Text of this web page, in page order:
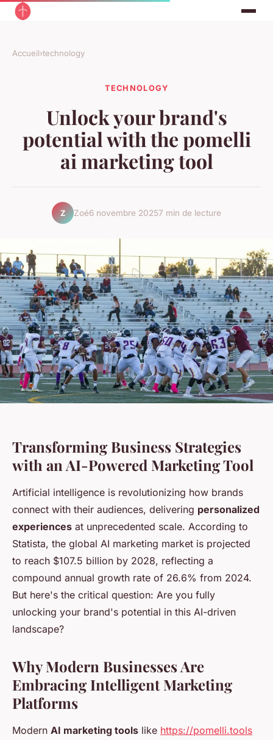
Accueil›technology
TECHNOLOGY
Unlock your brand's
potential with the pomelli
ai marketing tool
Z Zoé6 novembre 20257 min de lecture
Transforming Business Strategies
with an AI-Powered Marketing Tool
Artificial intelligence is revolutionizing how brands
connect with their audiences, delivering personalized
experiences at unprecedented scale. According to
Statista, the global AI marketing market is projected
to reach $107.5 billion by 2028, reflecting a
compound annual growth rate of 26.6% from 2024.
But here's the critical question: Are you fully
unlocking your brand's potential in this AI-driven
landscape?
Why Modern Businesses Are
Embracing Intelligent Marketing
Platforms
Modern AI marketing tools like https://pomelli.tools